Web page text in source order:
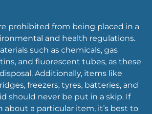
prohibited from being placed in a
and health regulations.
such as chemicals, gas
and fluorescent tubes, as these
Additionally, items like
freezers, tyres, batteries, and
should never be put in a skip. If
about a particular item, it’s best to